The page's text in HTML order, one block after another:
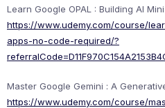
Learn Google OPAL : Building AI
https://www.udemy.com/course/
apps-no-code-required/?
Master Google Gemini : A
https://www.udemy.com/course/